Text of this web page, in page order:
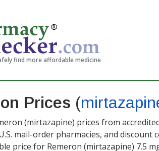
find more affordable medicine
Prices (
(mirtazapine) prices from
mail-order pharmacies, and discount
price for Remeron (mirtazapine) 7.5